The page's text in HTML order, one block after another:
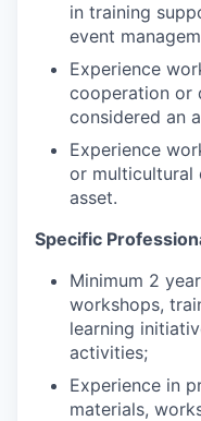
in training
event
Experience
cooperation or
considered an
Experience
or multicultural
asset.
Specific
Minimum 2
workshops,
learning
activities;
Experience in
materials,